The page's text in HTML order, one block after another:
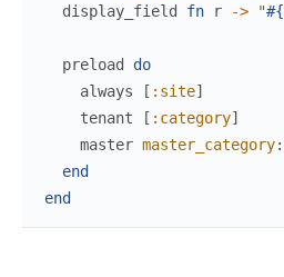
display_field
fn r -> "#{
preload
do
always
[ :site]
tenant
[ :category]
master master_category:
end
end